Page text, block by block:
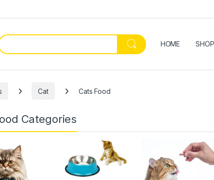
HOME SHOP
Cat Cats Food
Categories